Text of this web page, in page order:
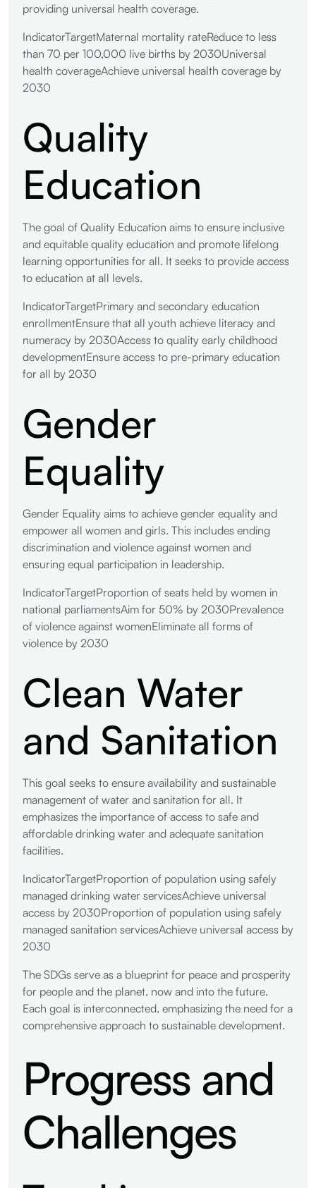
providing universal health coverage.
IndicatorTargetMaternal mortality rateReduce to less
than 70 per 100,000 live births by 2030Universal
health coverageAchieve universal health coverage by
2030
Quality
Education
The goal of Quality Education aims to ensure inclusive
and equitable quality education and promote lifelong
learning opportunities for all. It seeks to provide access
to education at all levels.
IndicatorTargetPrimary and secondary education
enrollmentEnsure that all youth achieve literacy and
numeracy by 2030Access to quality early childhood
developmentEnsure access to pre-primary education
for all by 2030
Gender
Equality
Gender Equality aims to achieve gender equality and
empower all women and girls. This includes ending
discrimination and violence against women and
ensuring equal participation in leadership.
IndicatorTargetProportion of seats held by women in
national parliamentsAim for 50% by 2030Prevalence
of violence against womenEliminate all forms of
violence by 2030
Clean Water
and Sanitation
This goal seeks to ensure availability and sustainable
management of water and sanitation for all. It
emphasizes the importance of access to safe and
affordable drinking water and adequate sanitation
facilities.
IndicatorTargetProportion of population using safely
managed drinking water servicesAchieve universal
access by 2030Proportion of population using safely
managed sanitation servicesAchieve universal access by
2030
The SDGs serve as a blueprint for peace and prosperity
for people and the planet, now and into the future.
Each goal is interconnected, emphasizing the need for a
comprehensive approach to sustainable development.
Progress and
Challenges